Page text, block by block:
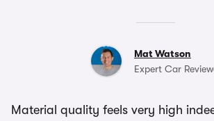
Mat Watson
Expert Car
Material quality feels very high